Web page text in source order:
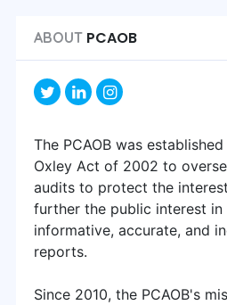
ABOUT PCAOB
The PCAOB was
Oxley Act of 2002 to
audits to protect the
further the public interest
informative, accurate, and
reports.
Since 2010, the PCAOB's